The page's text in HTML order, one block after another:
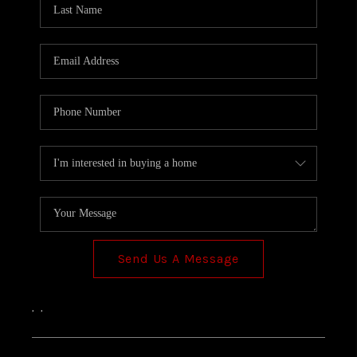
Send Us A Message
, ,